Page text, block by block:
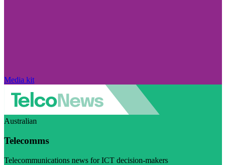
Media kit
Australian
Telecomms
Telecommunications news for ICT decision-makers